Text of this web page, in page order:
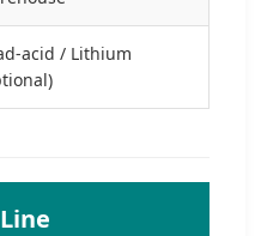
acid / Lithium